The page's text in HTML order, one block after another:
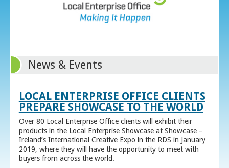
News & Events
LOCAL ENTERPRISE OFFICE CLIENTS
PREPARE SHOWCASE TO THE WORLD
Over 80 Local Enterprise Office clients will exhibit their
products in the Local Enterprise Showcase at Showcase –
Ireland’s International Creative Expo in the RDS in January
2019, where they will have the opportunity to meet with
buyers from across the world.